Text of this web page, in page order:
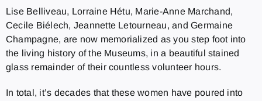
Lise Belliveau, Lorraine Hétu, Marie-Anne Marchand,
Cecile Biélech, Jeannette Letourneau, and Germaine
Champagne, are now memorialized as you step foot into
the living history of the Museums, in a beautiful stained
glass remainder of their countless volunteer hours.
In total, it’s decades that these women have poured into